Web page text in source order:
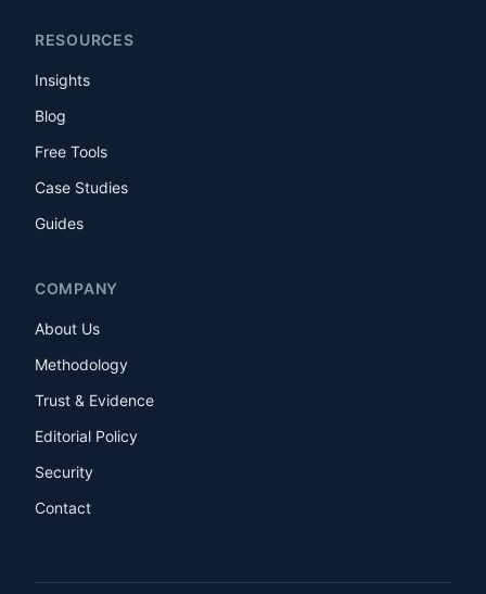
RESOURCES
Insights
Blog
Free Tools
Case Studies
Guides
COMPANY
About Us
Methodology
Trust & Evidence
Editorial Policy
Security
Contact